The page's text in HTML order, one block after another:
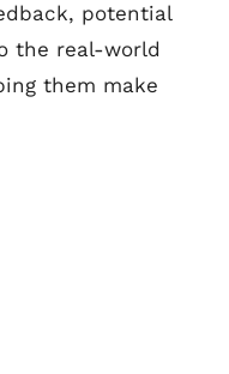
potential
the real-world
them make